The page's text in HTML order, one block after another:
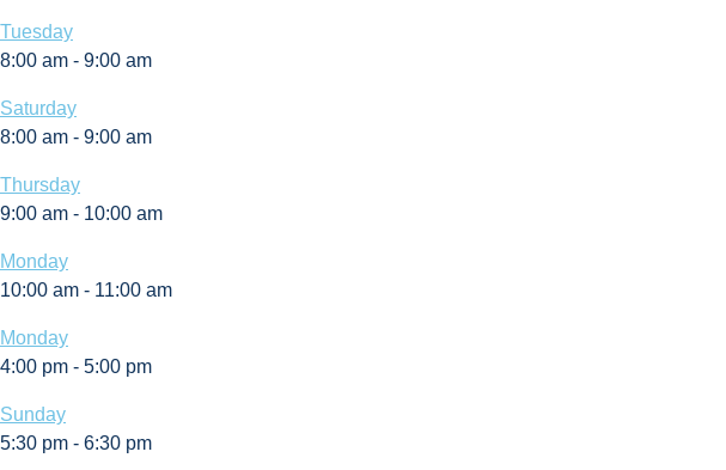
Tuesday
8:00 am - 9:00 am
Saturday
8:00 am - 9:00 am
Thursday
9:00 am - 10:00 am
Monday
10:00 am - 11:00 am
Monday
4:00 pm - 5:00 pm
Sunday
5:30 pm - 6:30 pm